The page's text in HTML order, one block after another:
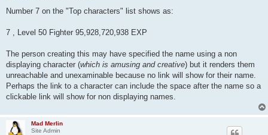
s
Number 7 on the "Top characters" list shows as:
7 , Level 50 Fighter 95,928,720,938 EXP
The person creating this may have specified the name using a non
displaying character (which is amusing and creative) but it renders them
unreachable and unexaminable because no link will show for their name.
Perhaps the link to a character can include the space after the name so a
clickable link will show for non displaying names.
Mad Merlin
Site Admin